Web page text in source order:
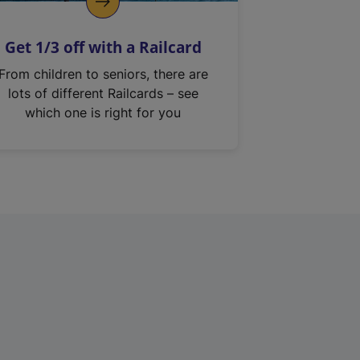
Get 1/3 off with a Railcard
From children to seniors, there are
lots of different Railcards – see
which one is right for you